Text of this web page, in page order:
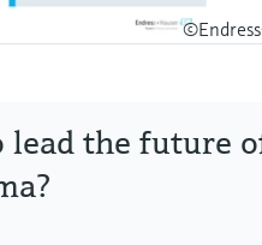
lead the future